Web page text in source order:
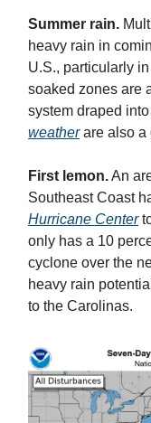
Summer rain.
heavy rain in
U.S., particularly
soaked zones are
system draped
weatherare also a
First lemon.An
Southeast Coast
Hurricane Center
only has a 10
cyclone over the
heavy rain
to the Carolinas.